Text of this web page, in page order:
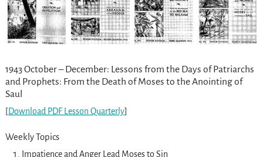
1943 October – December: Lessons from the Days of Patriarchs
and Prophets: From the Death of Moses to the Anointing of
Saul
[Download PDF Lesson Quarterly]
Weekly Topics
Impatience and Anger Lead Moses to Sin